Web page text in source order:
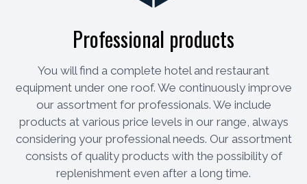
Professional products
You will find a complete hotel and restaurant
equipment under one roof. We continuously improve
our assortment for professionals. We include
products at various price levels in our range, always
considering your professional needs. Our assortment
consists of quality products with the possibility of
replenishment even after a long time.